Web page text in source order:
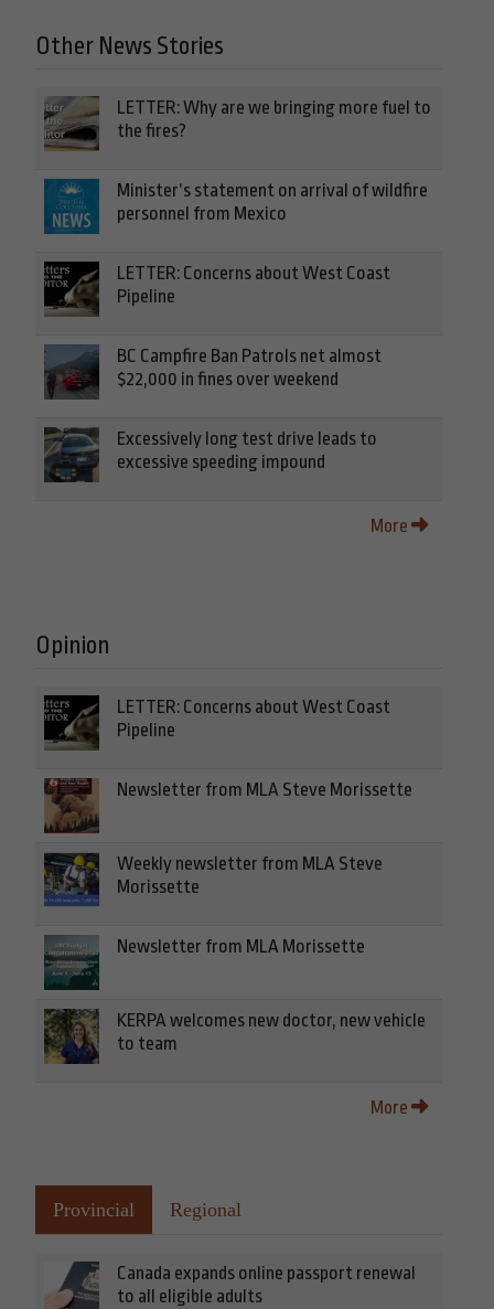
Other News Stories
LETTER: Why are we bringing more fuel to
the fires?
Minister’s statement on arrival of wildfire
personnel from Mexico
LETTER: Concerns about West Coast
Pipeline
BC Campfire Ban Patrols net almost
$22,000 in fines over weekend
Excessively long test drive leads to
excessive speeding impound
More
Opinion
LETTER: Concerns about West Coast
Pipeline
Newsletter from MLA Steve Morissette
Weekly newsletter from MLA Steve
Morissette
Newsletter from MLA Morissette
KERPA welcomes new doctor, new vehicle
to team
More
Provincial Regional
Canada expands online passport renewal
to all eligible adults